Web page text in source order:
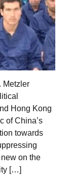
Metzler
Hong Kong
of China’s
towards
on the
[…]